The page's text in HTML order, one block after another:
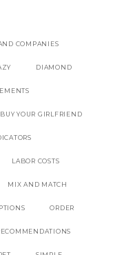
COMPANIES
DIAMOND
YOUR GIRLFRIEND
LABOR COSTS
MIX AND MATCH
ORDER